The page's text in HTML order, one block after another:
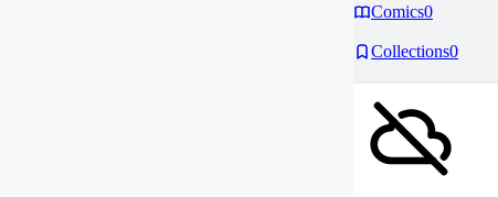
Comics0
Collections0